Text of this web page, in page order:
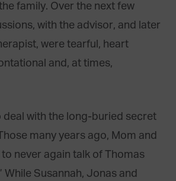
family. Over the next few
with the advisor, and later
were tearful, heart
and, at times,
deal with the long-buried secret
many years ago, Mom and
never again talk of Thomas
While Susannah, Jonas and